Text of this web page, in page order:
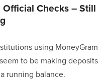
Checks – Still
using MoneyGram
to be making deposits
running balance.